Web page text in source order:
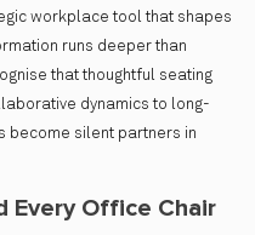
workplace tool that shapes
runs deeper than
that thoughtful seating
dynamics to long-
become silent partners in
Every Office Chair